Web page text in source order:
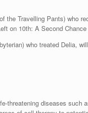
the Travelling Pants) who
on 10th: A Second Chance
who treated Delia,
threatening diseases such